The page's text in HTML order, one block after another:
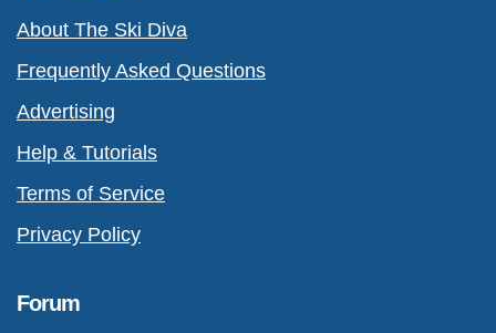
About The Ski Diva
Frequently Asked Questions
Advertising
Help & Tutorials
Terms of Service
Privacy Policy
Forum